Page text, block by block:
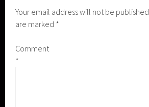
Your email address will not be published.
are marked *
Comment
*